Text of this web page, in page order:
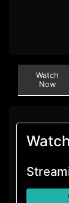
Watch
Now